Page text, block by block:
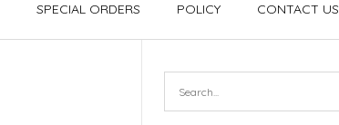
SPECIAL ORDERS POLICY CONTACT US